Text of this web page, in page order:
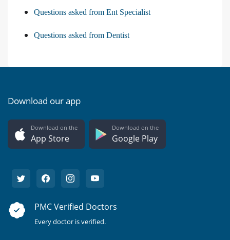
Questions asked from Ent Specialist
Questions asked from Dentist
Download our app
Download on the
App Store
Download on the
Google Play
PMC Verified Doctors
Every doctor is verified.